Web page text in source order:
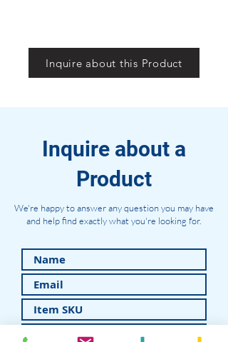
Inquire about this Product
Inquire about a
Product
We're happy to answer any question you may have
and help find exactly what you're looking for.